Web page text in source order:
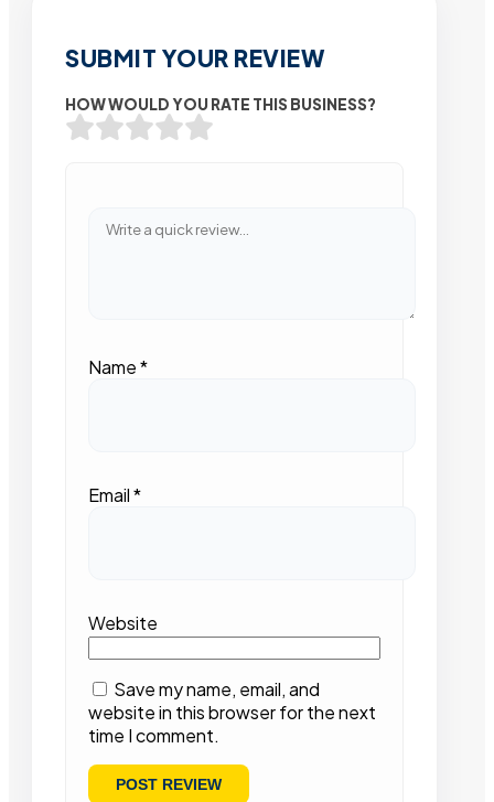
SUBMIT YOUR REVIEW
HOW WOULD YOU RATE THIS BUSINESS?
Name*
Email*
Website
Save my name, email, and
website in this browser for the next
time I comment.